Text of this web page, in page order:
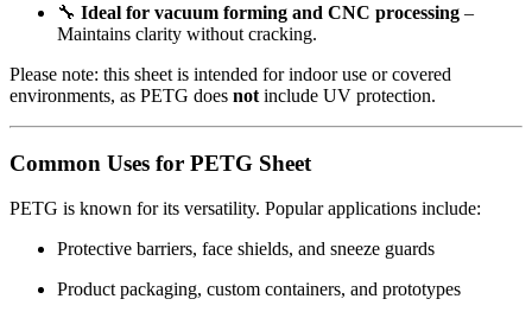
🔧 Ideal for vacuum forming and CNC processing –
Maintains clarity without cracking.
Please note: this sheet is intended for indoor use or covered
environments, as PETG does not include UV protection.
Common Uses for PETG Sheet
PETG is known for its versatility. Popular applications include:
Protective barriers, face shields, and sneeze guards
Product packaging, custom containers, and prototypes